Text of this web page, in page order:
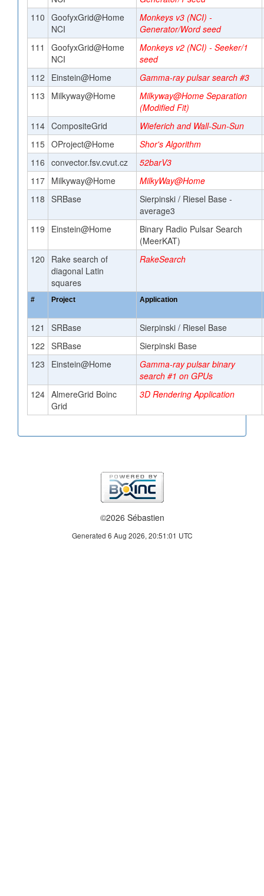
110 GoofyxGrid@Home
NCI
Monkeys v3 (NCI) -
Generator/Word seed
111
GoofyxGrid@Home
NCI
Monkeys v2 (NCI) - Seeker/1
seed
112
Einstein@Home
Gamma-ray pulsar search #3
113
Milkyway@Home
Milkyway@Home Separation
(Modified Fit)
114 CompositeGrid
Wieferich and Wall-Sun-Sun
115 OProject@Home
Shor's Algorithm
116 convector.fsv.cvut.cz
52barV3
117 Milkyway@Home
MilkyWay@Home
118 SRBase
Sierpinski / Riesel Base -
average3
119
Einstein@Home
Binary Radio Pulsar Search
(MeerKAT)
120
Rake search of
diagonal Latin
squares
RakeSearch
# Project Application
121 SRBase
Sierpinski / Riesel Base
122 SRBase
Sierpinski Base
123
Einstein@Home
Gamma-ray pulsar binary
search #1 on GPUs
124 AlmereGrid Boinc
Grid
3D Rendering Application
©2026 Sébastien
Generated 6 Aug 2026, 20:51:01 UTC